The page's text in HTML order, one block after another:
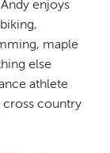
enjoys
maple
else
athlete
cross country